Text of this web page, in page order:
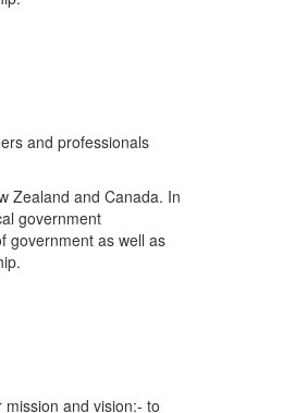
as well as
and professionals
Zealand and Canada. In
government
as well as